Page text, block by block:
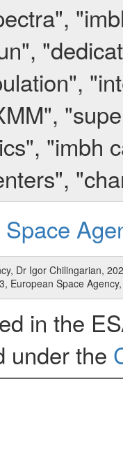
"imbh
Dr Igor Chilingarian,
European Space
in the
under the